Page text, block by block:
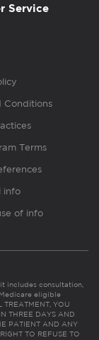
Service
Conditions
Terms
info
of info
includes consultation,
eligible
YOU
THREE DAYS AND
PATIENT AND ANY
TO REFUSE TO